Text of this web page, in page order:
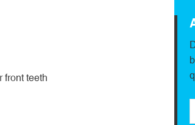
front teeth